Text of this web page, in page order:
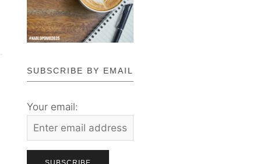
SUBSCRIBE BY EMAIL
Your email: